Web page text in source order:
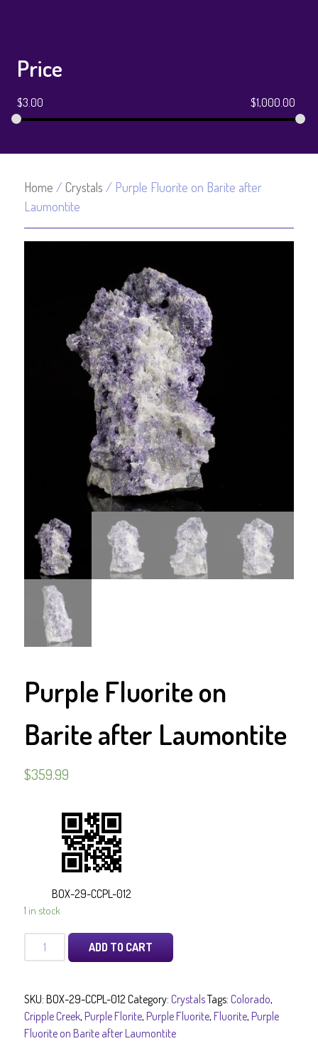
Price
$3.00 $1,000.00
Home / Crystals / Purple Fluorite on Barite after
Laumontite
Purple Fluorite on
Barite after Laumontite
$359.99
BOX-29-CCPL-012
1 in stock
Purple
Fluorite
Barite
after
Laumontite
ADD TO CART
SKU: BOX-29-CCPL-012 Category: CrystalsTags: Colorado,
Cripple Creek, Purple Florite, Purple Fluorite, Fluorite, Purple
Fluorite on Barite after Laumontite